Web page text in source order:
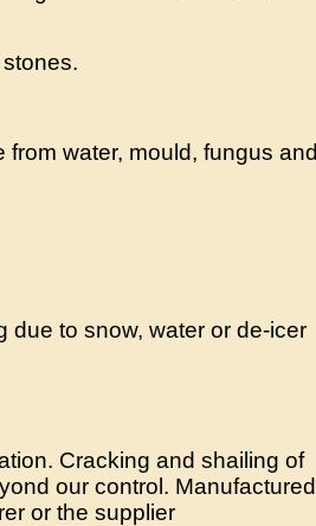
water, mould, fungus and
due to snow, water or de-icer
Cracking and shailing of
our control. Manufactured
or the supplier